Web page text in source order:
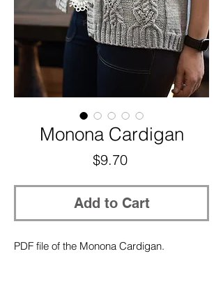
Monona Cardigan
$9.70Price
Add to Cart
PDF file of the Monona Cardigan.